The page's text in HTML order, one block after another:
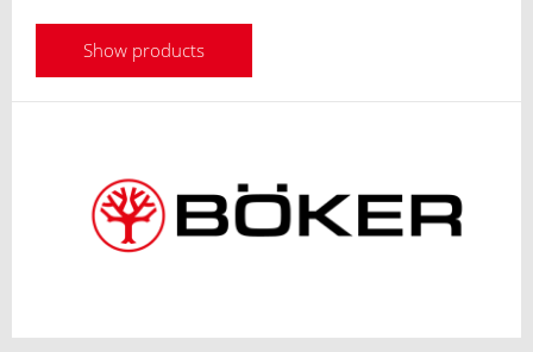
Show products